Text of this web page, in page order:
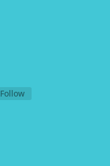
Follow